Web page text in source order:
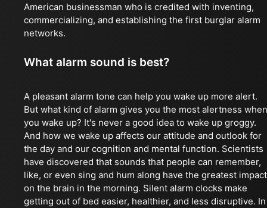
American businessman who is credited with inventing,
commercializing, and establishing the first burglar alarm
networks.
What alarm sound is best?
A pleasant alarm tone can help you wake up more alert.
But what kind of alarm gives you the most alertness when
you wake up? It's never a good idea to wake up groggy.
And how we wake up affects our attitude and outlook for
the day and our cognition and mental function. Scientists
have discovered that sounds that people can remember,
like, or even sing and hum along have the greatest impact
on the brain in the morning. Silent alarm clocks make
getting out of bed easier, healthier, and less disruptive. In